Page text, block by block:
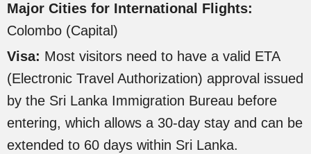
Major Cities for International Flights:
Colombo (Capital)
Visa: Most visitors need to have a valid ETA
(Electronic Travel Authorization) approval issued
by the Sri Lanka Immigration Bureau before
entering, which allows a 30-day stay and can be
extended to 60 days within Sri Lanka.